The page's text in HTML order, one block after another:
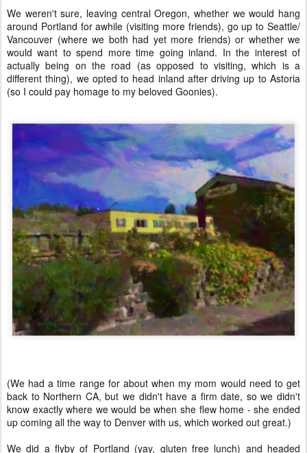
We weren't sure, leaving central Oregon, whether we would hang
around Portland for awhile (visiting more friends), go up to Seattle/
Vancouver (where we both had yet more friends) or whether we
would want to spend more time going inland. In the interest of
actually being on the road (as opposed to visiting, which is a
different thing), we opted to head inland after driving up to Astoria
(so I could pay homage to my beloved Goonies).
(We had a time range for about when my mom would need to get
back to Northern CA, but we didn't have a firm date, so we didn't
know exactly where we would be when she flew home - she ended
up coming all the way to Denver with us, which worked out great.)
We did a flyby of Portland (yay, gluten free lunch) and headed